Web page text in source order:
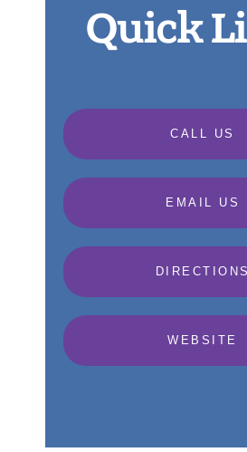
Quick
CALL US
EMAIL US
DIRECTIONS
WEBSITE